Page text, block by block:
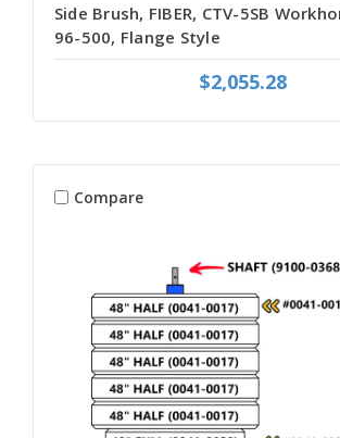
Side Brush, FIBER, CTV-5SB
96-500, Flange Style
$2,055.28
Compare